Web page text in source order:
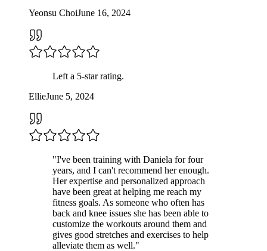
Yeonsu ChoiJune 16, 2024
Left a 5-star rating.
EllieJune 5, 2024
"I've been training with Daniela for four
years, and I can't recommend her enough.
Her expertise and personalized approach
have been great at helping me reach my
fitness goals. As someone who often has
back and knee issues she has been able to
customize the workouts around them and
gives good stretches and exercises to help
alleviate them as well."